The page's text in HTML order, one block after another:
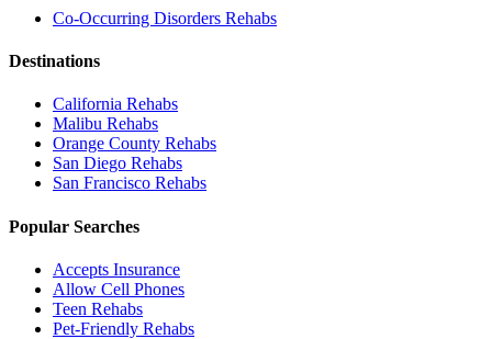
Co-Occurring Disorders Rehabs
Destinations
California Rehabs
Malibu Rehabs
Orange County Rehabs
San Diego Rehabs
San Francisco Rehabs
Popular Searches
Accepts Insurance
Allow Cell Phones
Teen Rehabs
Pet-Friendly Rehabs